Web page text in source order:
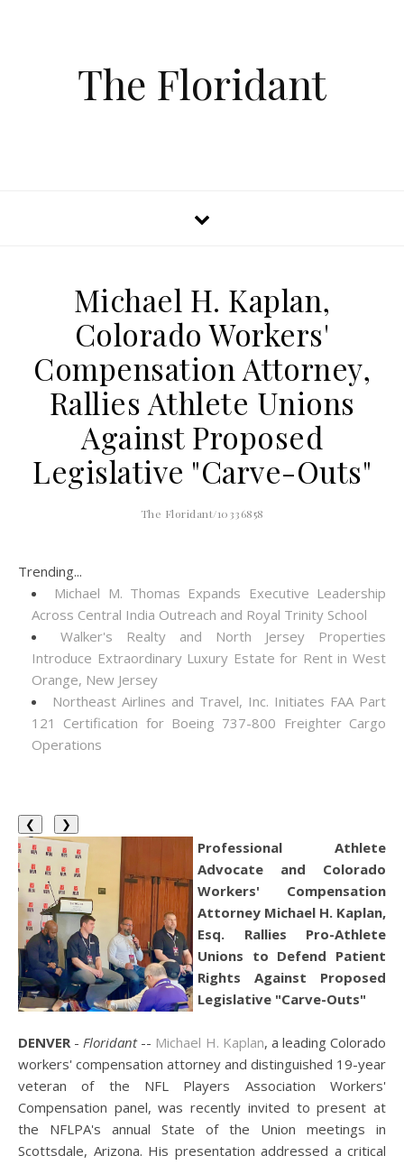
The Floridant
Michael H. Kaplan,
Colorado Workers'
Compensation Attorney,
Rallies Athlete Unions
Against Proposed
Legislative "Carve-Outs"
The Floridant/10336858
Trending...
Michael M. Thomas Expands Executive Leadership
Across Central India Outreach and Royal Trinity School
Walker's Realty and North Jersey Properties
Introduce Extraordinary Luxury Estate for Rent in West
Orange, New Jersey
Northeast Airlines and Travel, Inc. Initiates FAA Part
121 Certification for Boeing 737-800 Freighter Cargo
Operations
❮ ❯
Professional Athlete
Advocate and Colorado
Workers' Compensation
Attorney Michael H. Kaplan,
Esq. Rallies Pro-Athlete
Unions to Defend Patient
Rights Against Proposed
Legislative "Carve-Outs"
DENVER-Floridant-- Michael H. Kaplan, a leading Colorado
workers' compensation attorney and distinguished 19-year
veteran of the NFL Players Association Workers'
Compensation panel, was recently invited to present at
the NFLPA's annual State of the Union meetings in
Scottsdale, Arizona. His presentation addressed a critical